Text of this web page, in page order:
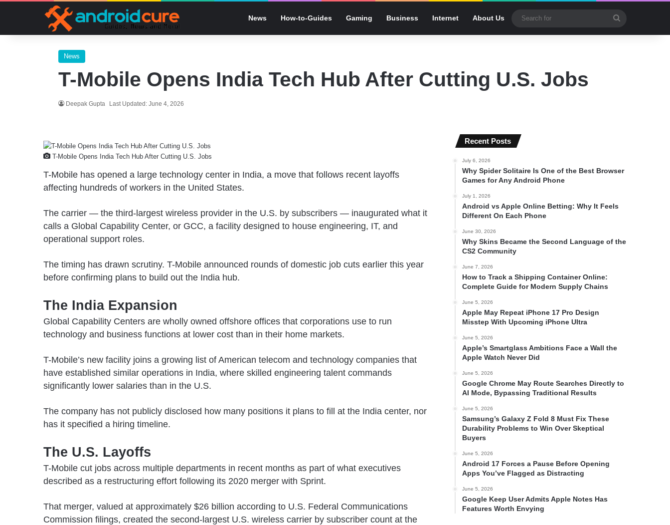
News How-to-Guides Gaming Business Internet About Us
for
News
T-Mobile Opens India Tech Hub After Cutting U.S. Jobs
Deepak Gupta Last Updated: June 4, 2026
T-Mobile Opens India Tech Hub After Cutting U.S. Jobs
T-Mobile has opened a large technology center in India, a move that follows recent layoffs
affecting hundreds of workers in the United States.
The carrier — the third-largest wireless provider in the U.S. by subscribers — inaugurated what it
calls a Global Capability Center, or GCC, a facility designed to house engineering, IT, and
operational support roles.
The timing has drawn scrutiny. T-Mobile announced rounds of domestic job cuts earlier this year
before confirming plans to build out the India hub.
The India Expansion
Global Capability Centers are wholly owned offshore offices that corporations use to run
technology and business functions at lower cost than in their home markets.
T-Mobile’s new facility joins a growing list of American telecom and technology companies that
have established similar operations in India, where skilled engineering talent commands
significantly lower salaries than in the U.S.
The company has not publicly disclosed how many positions it plans to fill at the India center, nor
has it specified a hiring timeline.
The U.S. Layoffs
T-Mobile cut jobs across multiple departments in recent months as part of what executives
described as a restructuring effort following its 2020 merger with Sprint.
That merger, valued at approximately $26 billion according to U.S. Federal Communications
Commission filings, created the second-largest U.S. wireless carrier by subscriber count at the
Recent Posts
July 6, 2026
Why Spider Solitaire Is One of the Best Browser
Games for Any Android Phone
July 1, 2026
Android vs Apple Online Betting: Why It Feels
Different On Each Phone
June 30, 2026
Why Skins Became the Second Language of the
CS2 Community
June 7, 2026
How to Track a Shipping Container Online:
Complete Guide for Modern Supply Chains
June 5, 2026
Apple May Repeat iPhone 17 Pro Design
Misstep With Upcoming iPhone Ultra
June 5, 2026
Apple’s Smartglass Ambitions Face a Wall the
Apple Watch Never Did
June 5, 2026
Google Chrome May Route Searches Directly to
AI Mode, Bypassing Traditional Results
June 5, 2026
Samsung’s Galaxy Z Fold 8 Must Fix These
Durability Problems to Win Over Skeptical
Buyers
June 5, 2026
Android 17 Forces a Pause Before Opening
Apps You’ve Flagged as Distracting
June 5, 2026
Google Keep User Admits Apple Notes Has
Features Worth Envying